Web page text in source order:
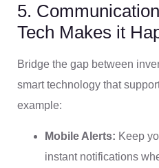
5.
Tech Makes it
Bridge the gap between
smart technology that
example:
Mobile Alerts: Keep
instant notifications